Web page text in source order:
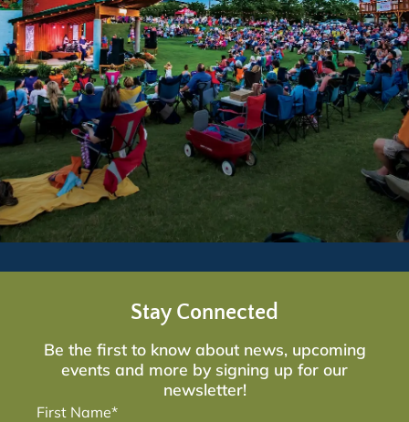
Stay Connected
Be the first to know about news, upcoming
events and more by signing up for our
newsletter!
First Name*